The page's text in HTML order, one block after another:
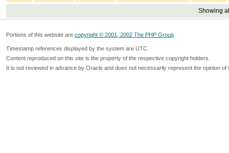
Showing
Portions of this website are copyright © 2001, 2002 The PHP Group
Timestamp references displayed by the system are UTC.
Content reproduced on this site is the property of the respective copyright holders.
It is not reviewed in advance by Oracle and does not necessarily represent the opinion